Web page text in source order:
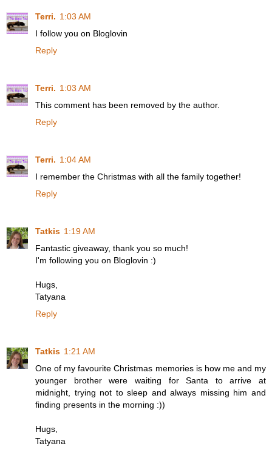
Terri. 1:03 AM
I follow you on Bloglovin
Reply
Terri. 1:03 AM
This comment has been removed by the author.
Reply
Terri. 1:04 AM
I remember the Christmas with all the family together!
Reply
Tatkis 1:19 AM
Fantastic giveaway, thank you so much!
I'm following you on Bloglovin :)
Hugs,
Tatyana
Reply
Tatkis 1:21 AM
One of my favourite Christmas memories is how me and my
younger brother were waiting for Santa to arrive at
midnight, trying not to sleep and always missing him and
finding presents in the morning :))
Hugs,
Tatyana